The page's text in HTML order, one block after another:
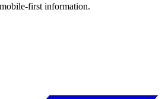
first information.